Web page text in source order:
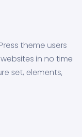
theme users
in no time
set, elements,